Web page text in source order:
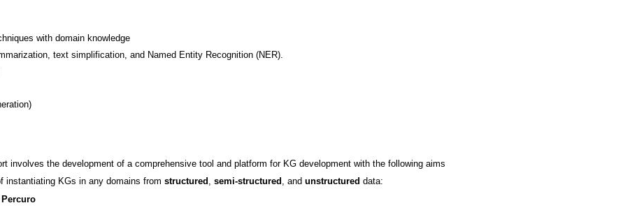
with domain knowledge
text simplification, and Named Entity Recognition (NER).
involves the development of a comprehensive tool and platform for KG development with the following aims
instantiating KGs in any domains from structured , semi-structured , and unstructured data:
Percuro